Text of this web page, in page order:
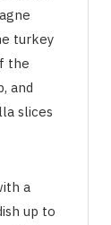
turkey
the
and
slices
a
up to